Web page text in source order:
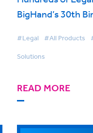
BigHand’s 30th
#Legal #All Products
Solutions
READ MORE